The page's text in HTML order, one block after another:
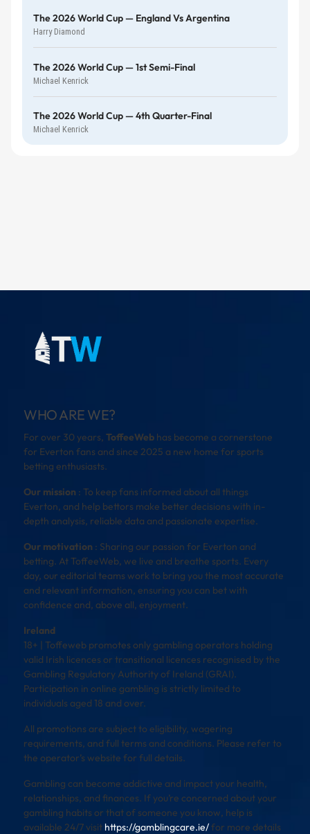
The 2026 World Cup — England Vs Argentina
Harry Diamond
The 2026 World Cup — 1st Semi-Final
Michael Kenrick
The 2026 World Cup — 4th Quarter-Final
Michael Kenrick
WHO ARE WE?
For over 30 years, ToffeeWeb has become a cornerstone
for Everton fans and since 2025 a new home for sports
betting enthusiasts.
Our mission : To keep fans informed about all things
Everton, and help bettors make better decisions with in-
depth analysis, reliable data and passionate expertise.
Our motivation : Sharing our passion for Everton and
betting. At ToffeeWeb, we live and breathe sports. Every
day, our editorial teams work to bring you the most accurate
and relevant information, ensuring you can bet with
confidence and, above all, enjoyment.
Ireland
18+ | Toffeweb promotes only gambling operators holding
valid Irish licences or transitional licences recognised by the
Gambling Regulatory Authority of Ireland (GRAI).
Participation in online gambling is strictly limited to
individuals aged 18 and over.
All promotions are subject to eligibility, wagering
requirements, and full terms and conditions. Please refer to
the operator’s website for full details.
Gambling can become addictive and impact your health,
relationships, and finances. If you’re concerned about your
gambling habits or that of someone you know, help is
available 24/7 visit https://gamblingcare.ie/for more details